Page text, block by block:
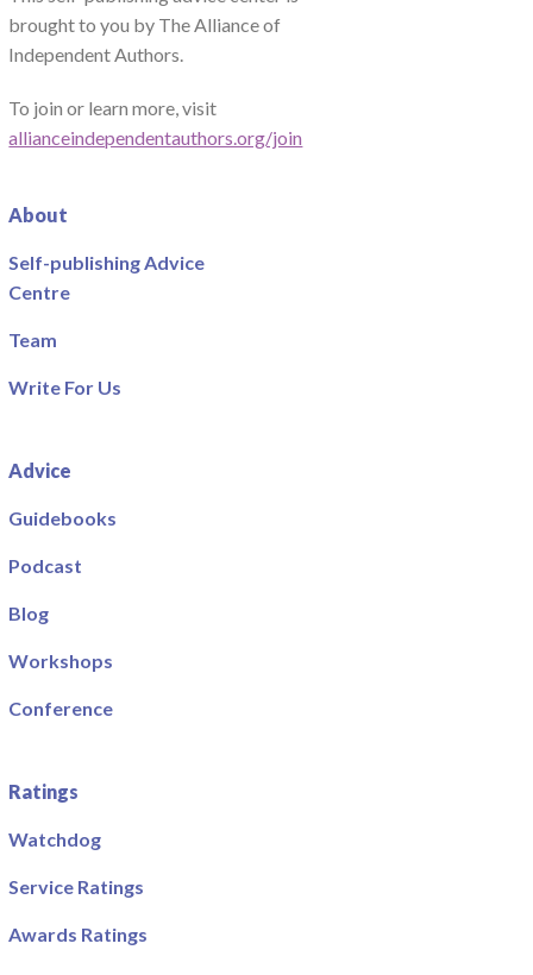
brought to you by The Alliance of
Independent Authors.
To join or learn more, visit
allianceindependentauthors.org/join
About
Self-publishing Advice
Centre
Team
Write For Us
Advice
Guidebooks
Podcast
Blog
Workshops
Conference
Ratings
Watchdog
Service Ratings
Awards Ratings